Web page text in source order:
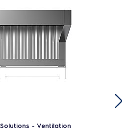
- Ventilation